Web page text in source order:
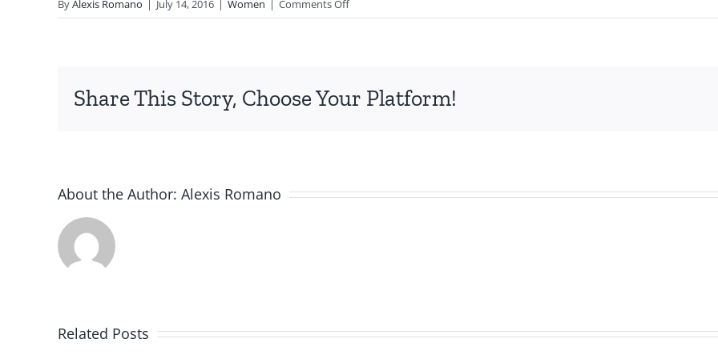
ByAlexis Romano | July 14, 2016 | Women | Comments Offon
Alexis
Share This Story, Choose Your Platform!
About the Author: Alexis Romano
Related Posts